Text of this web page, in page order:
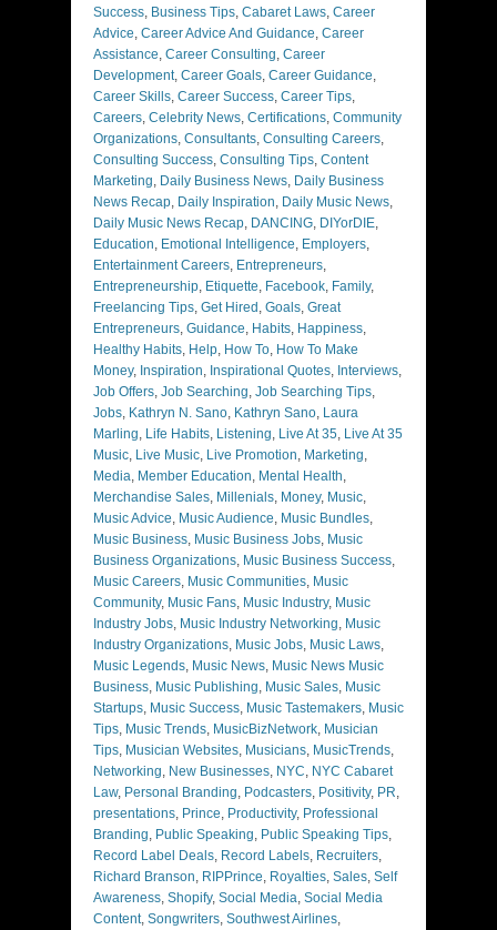
Success, Business Tips, Cabaret Laws, Career
Advice, Career Advice And Guidance, Career
Assistance, Career Consulting, Career
Development, Career Goals, Career Guidance,
Career Skills, Career Success, Career Tips,
Careers, Celebrity News, Certifications, Community
Organizations, Consultants, Consulting Careers,
Consulting Success, Consulting Tips, Content
Marketing, Daily Business News, Daily Business
News Recap, Daily Inspiration, Daily Music News,
Daily Music News Recap, DANCING, DIYorDIE,
Education, Emotional Intelligence, Employers,
Entertainment Careers, Entrepreneurs,
Entrepreneurship, Etiquette, Facebook, Family,
Freelancing Tips, Get Hired , Goals, Great
Entrepreneurs, Guidance, Habits, Happiness,
Healthy Habits, Help, How To, How To Make
Money, Inspiration, Inspirational Quotes, Interviews,
Job Offers, Job Searching, Job Searching Tips,
Jobs, Kathryn N. Sano, Kathryn Sano, Laura
Marling, Life Habits, Listening, Live At 35, Live At 35
Music, Live Music, Live Promotion, Marketing,
Media, Member Education, Mental Health,
Merchandise Sales, Millenials, Money, Music,
Music Advice, Music Audience, Music Bundles,
Music Business, Music Business Jobs, Music
Business Organizations, Music Business Success,
Music Careers, Music Communities, Music
Community, Music Fans, Music Industry, Music
Industry Jobs, Music Industry Networking, Music
Industry Organizations, Music Jobs, Music Laws,
Music Legends, Music News, Music News Music
Business, Music Publishing, Music Sales, Music
Startups, Music Success, Music Tastemakers, Music
Tips, Music Trends, MusicBizNetwork, Musician
Tips, Musician Websites, Musicians, MusicTrends,
Networking, New Businesses, NYC, NYC Cabaret
Law, Personal Branding, Podcasters, Positivity, PR,
presentations, Prince, Productivity, Professional
Branding, Public Speaking, Public Speaking Tips,
Record Label Deals, Record Labels, Recruiters,
Richard Branson, RIPPrince, Royalties, Sales, Self
Awareness, Shopify, Social Media, Social Media
Content, Songwriters, Southwest Airlines,